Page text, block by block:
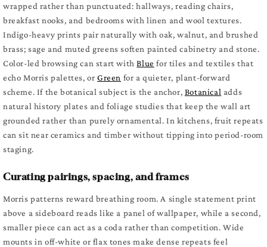
wrapped rather than punctuated: hallways, reading chairs,
breakfast nooks, and bedrooms with linen and wool textures.
Indigo-heavy prints pair naturally with oak, walnut, and brushed
brass; sage and muted greens soften painted cabinetry and stone.
Color-led browsing can start withBlue for tiles and textiles that
echo Morris palettes, orGreen for a quieter, plant-forward
scheme. If the botanical subject is the anchor, Botanical adds
natural history plates and foliage studies that keep the wall art
grounded rather than purely ornamental. In kitchens, fruit repeats
can sit near ceramics and timber without tipping into period-room
staging.
Curating pairings, spacing, and frames
Morris patterns reward breathing room. A single statement print
above a sideboard reads like a panel of wallpaper, while a second,
smaller piece can act as a coda rather than competition. Wide
mounts in off-white or flax tones make dense repeats feel